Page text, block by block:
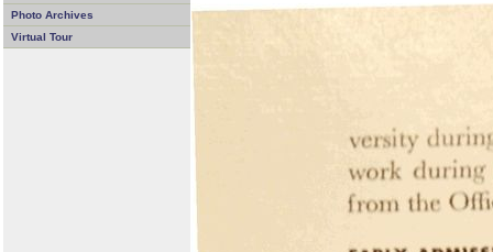
Photo Archives
Virtual Tour